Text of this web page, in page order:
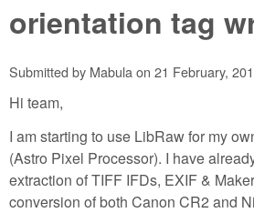
orientation tag
Submitted by Mabulaon 21 February,
Hi team,
I am starting to use LibRaw for my
(Astro Pixel Processor). I have
extraction of TIFF IFDs, EXIF &
conversion of both Canon CR2 and